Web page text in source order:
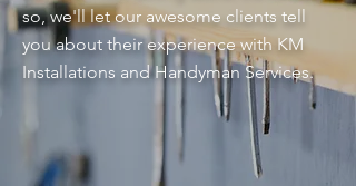
so, we'll let our awesome clients tell
you about their experience with KM
Installations and Handyman Services.